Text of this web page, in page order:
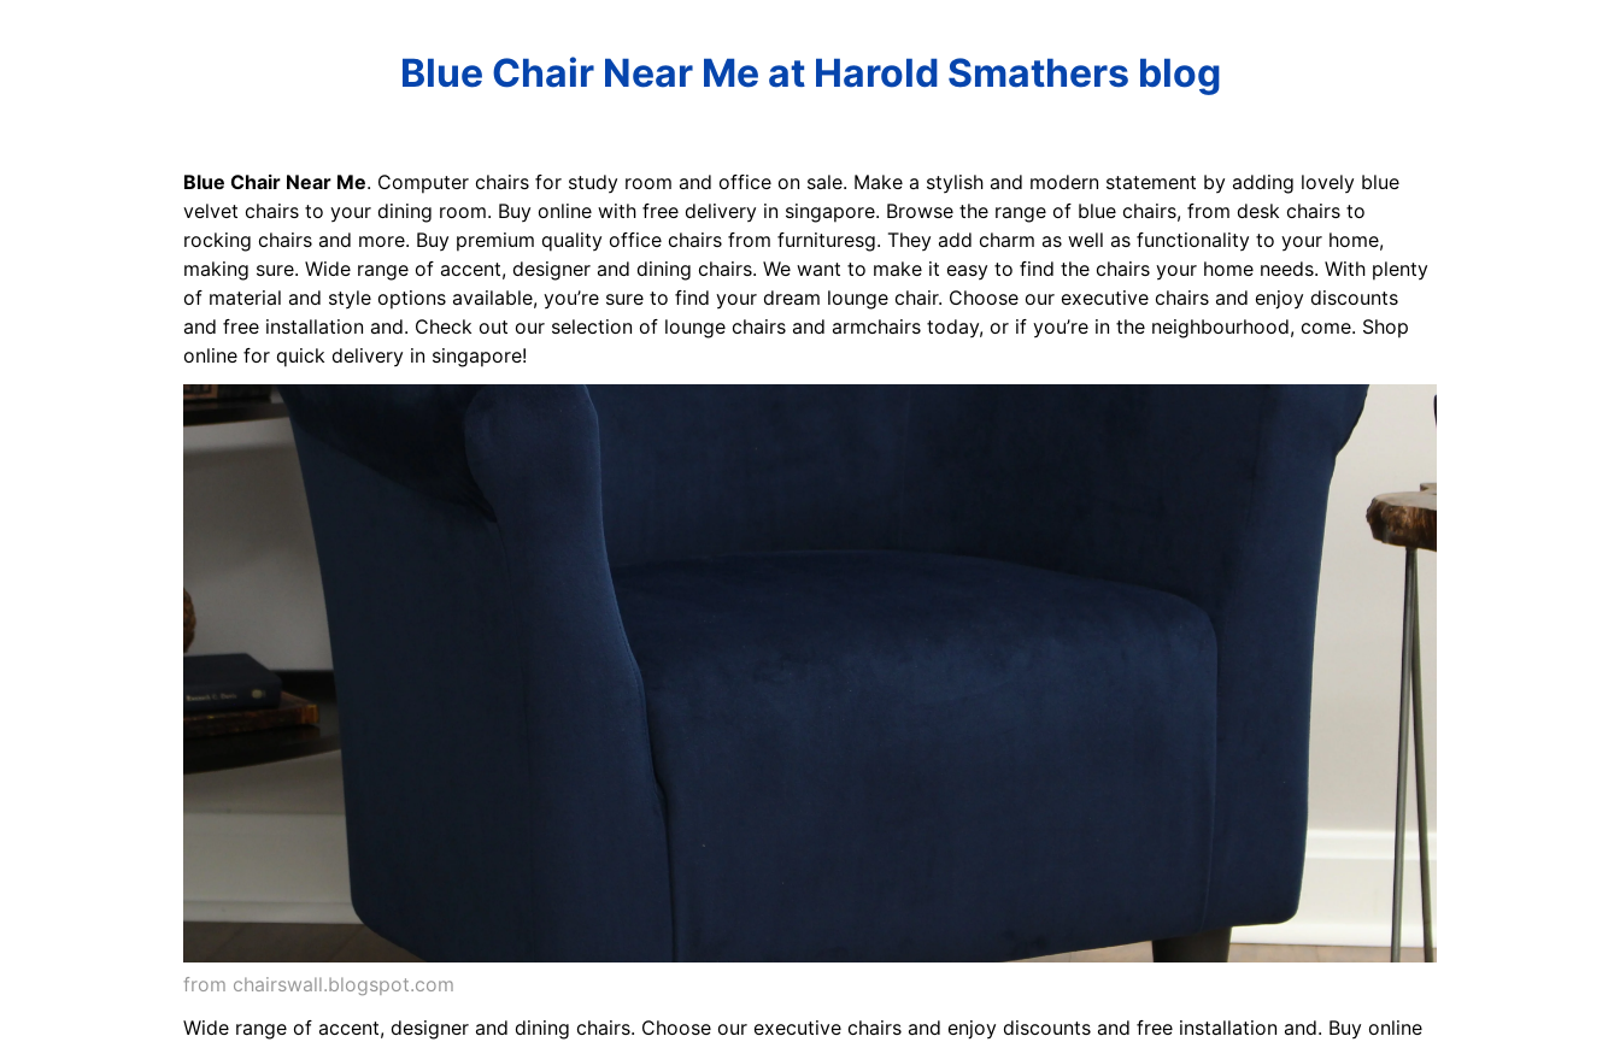
Blue Chair Near Me at Harold Smathers blog
Blue Chair Near Me. Computer chairs for study room and office on sale. Make a stylish and modern statement by adding lovely blue
velvet chairs to your dining room. Buy online with free delivery in singapore. Browse the range of blue chairs, from desk chairs to
rocking chairs and more. Buy premium quality office chairs from furnituresg. They add charm as well as functionality to your home,
making sure. Wide range of accent, designer and dining chairs. We want to make it easy to find the chairs your home needs. With plenty
of material and style options available, you’re sure to find your dream lounge chair. Choose our executive chairs and enjoy discounts
and free installation and. Check out our selection of lounge chairs and armchairs today, or if you’re in the neighbourhood, come. Shop
online for quick delivery in singapore!
from chairswall.blogspot.com
Wide range of accent, designer and dining chairs. Choose our executive chairs and enjoy discounts and free installation and. Buy online